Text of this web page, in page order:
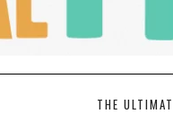
THE